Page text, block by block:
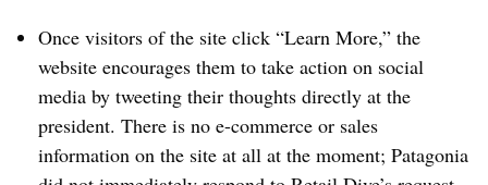
Once visitors of the site click “Learn More,” the
website encourages them to take action on social
media by tweeting their thoughts directly at the
president. There is no e-commerce or sales
information on the site at all at the moment; Patagonia